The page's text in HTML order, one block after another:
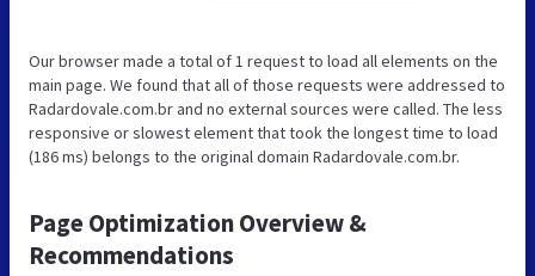
Our browser made a total of 1 request to load all elements on the
main page. We found that all of those requests were addressed to
Radardovale.com.br and no external sources were called. The less
responsive or slowest element that took the longest time to load
(186 ms) belongs to the original domain Radardovale.com.br.
Page Optimization Overview &
Recommendations